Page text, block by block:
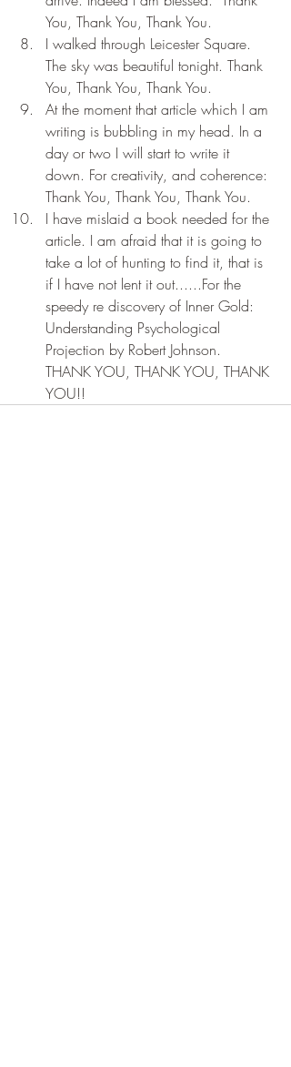
You, Thank You, Thank You.
I walked through Leicester Square.
The sky was beautiful tonight. Thank
You, Thank You, Thank You.
At the moment that article which I am
writing is bubbling in my head. In a
day or two I will start to write it
down. For creativity, and coherence:
Thank You, Thank You, Thank You.
I have mislaid a book needed for the
article. I am afraid that it is going to
take a lot of hunting to find it, that is
if I have not lent it out......For the
speedy re discovery of Inner Gold:
Understanding Psychological
Projection by Robert Johnson.
THANK YOU, THANK YOU, THANK
YOU!!